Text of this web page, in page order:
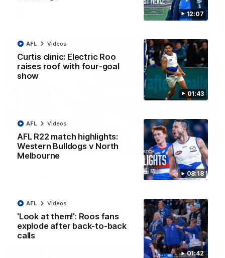
12:07
01:43
Curtis clinic: Electric Roo
raises roof with four-goal
show
AFL Videos
08:18
AFL R22 match highlights:
Western Bulldogs v North
Melbourne
AFL Videos
01:42
'Look at them!': Roos fans
explode after back-to-back
calls
AFL Videos
01:54
'Very proud': Hardeman on R22 win, belief,
AFL Videos